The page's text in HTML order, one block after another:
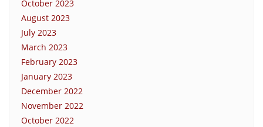
October 2023
August 2023
July 2023
March 2023
February 2023
January 2023
December 2022
November 2022
October 2022